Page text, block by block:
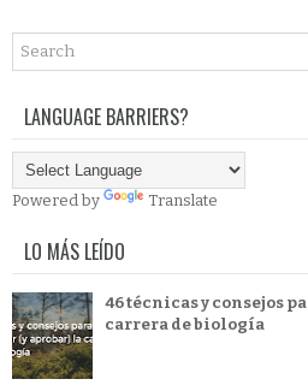
LANGUAGE BARRIERS?
Powered by Translate
LO MÁS LEÍDO
46 técnicas y consejos
carrera de biología